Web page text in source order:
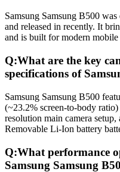
Samsung Samsung B500
and released in recently. It
and is built for modern
Q:What are the key
specifications of
Samsung Samsung B500
(~23.2% screen-to-body
resolution main camera
Removable Li-Ion battery
Q:What performance
Samsung Samsung